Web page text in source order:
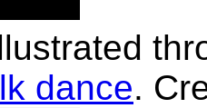
dance.